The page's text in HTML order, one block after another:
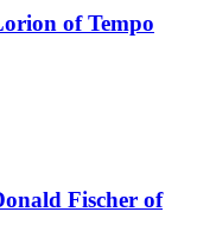
of Tempo
Fischer of